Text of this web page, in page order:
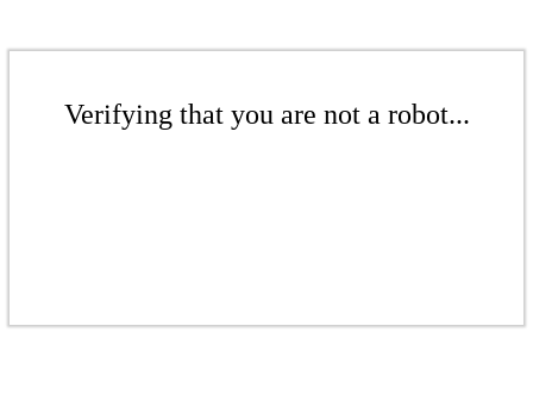
Verifying that you are not a robot...